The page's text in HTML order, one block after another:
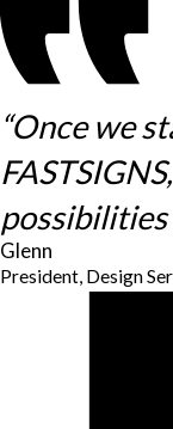
“Once we
possibilities
Glenn
President, Design